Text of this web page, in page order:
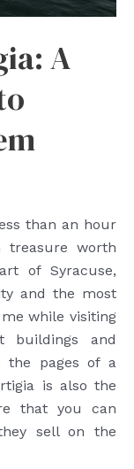
A
than an hour
treasure worth
of Syracuse,
and the most
while visiting
buildings and
the pages of a
is also the
that you can
sell on the